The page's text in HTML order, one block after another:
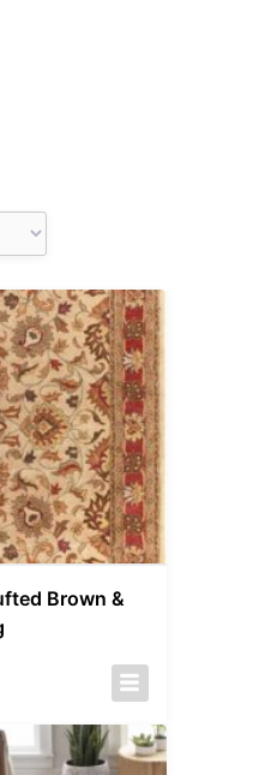
Brown &